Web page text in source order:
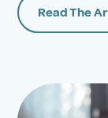
Read The